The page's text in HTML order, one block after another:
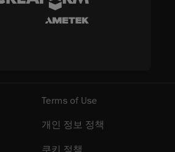
Terms of Use
개인 정보 정책
쿠키 정책